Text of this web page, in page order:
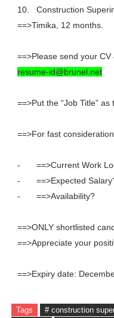
10.
Construction
==>Timika, 12 months.
==>Please send your
resume-id@brunel.net
==>Put the “Job Title” as
==>For fast
-
==>Current Work
-
==>Expected
-
==>Availability?
==>ONLY shortlisted
==>Appreciate your
==>Expiry date:
Tags # construction